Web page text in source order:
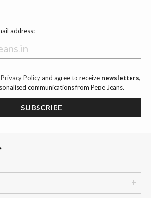
address:
Privacy Policyand agree to receive newsletters,
communications from Pepe Jeans.
SUBSCRIBE